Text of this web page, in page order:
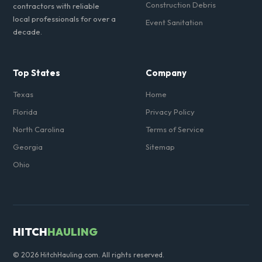
contractors with reliable
local professionals for over a
decade.
Construction Debris
Event Sanitation
Top States
Texas
Florida
North Carolina
Georgia
Ohio
Company
Home
Privacy Policy
Terms of Service
Sitemap
HITCHHAULING
© 2026 HitchHauling.com. All rights reserved.